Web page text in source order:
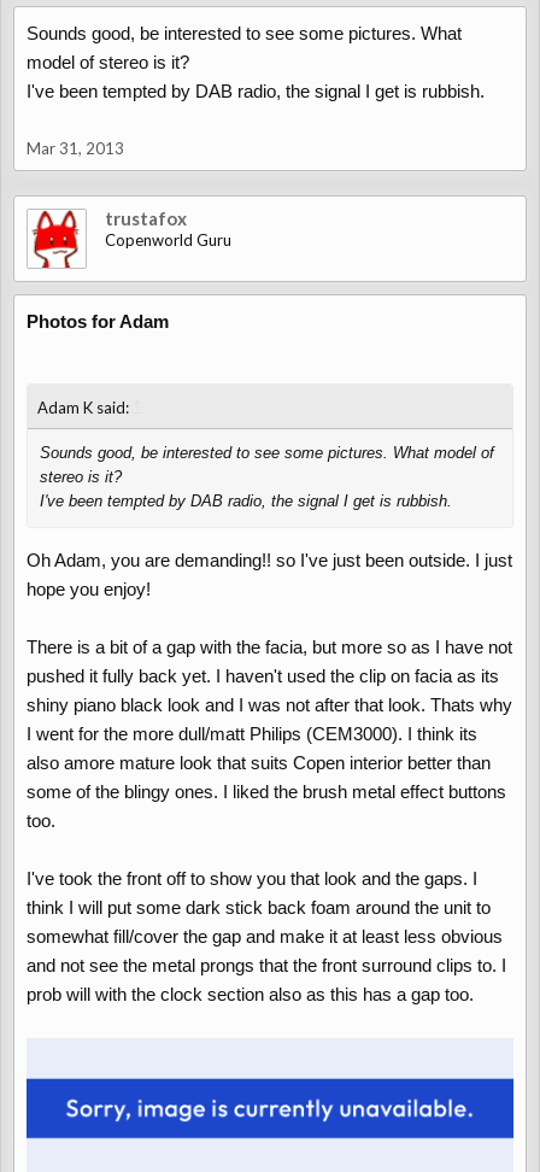
Sounds good, be interested to see some pictures. What
model of stereo is it?
I've been tempted by DAB radio, the signal I get is rubbish.
Mar 31, 2013
trustafox
Copenworld Guru
Photos for Adam
Adam K said:
Sounds good, be interested to see some pictures. What model of
stereo is it?
I've been tempted by DAB radio, the signal I get is rubbish.
Oh Adam, you are demanding!! so I've just been outside. I just
hope you enjoy!
There is a bit of a gap with the facia, but more so as I have not
pushed it fully back yet. I haven't used the clip on facia as its
shiny piano black look and I was not after that look. Thats why
I went for the more dull/matt Philips (CEM3000). I think its
also amore mature look that suits Copen interior better than
some of the blingy ones. I liked the brush metal effect buttons
too.
I've took the front off to show you that look and the gaps. I
think I will put some dark stick back foam around the unit to
somewhat fill/cover the gap and make it at least less obvious
and not see the metal prongs that the front surround clips to. I
prob will with the clock section also as this has a gap too.